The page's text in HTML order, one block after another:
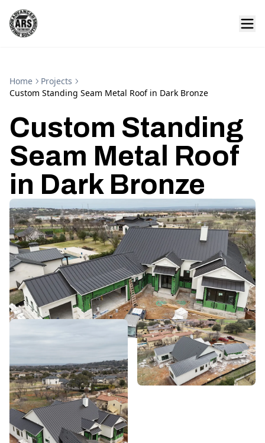
Home
Projects
Custom Standing Seam Metal Roof in Dark Bronze
Custom Standing
Seam Metal Roof
in Dark Bronze